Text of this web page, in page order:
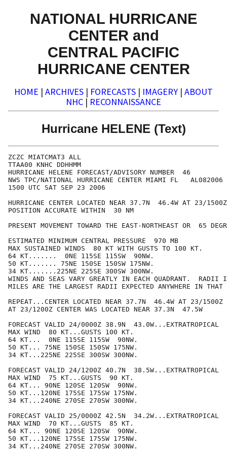
NATIONAL HURRICANE
CENTER and
CENTRAL PACIFIC
HURRICANE CENTER
HOME | ARCHIVES | FORECASTS | IMAGERY | ABOUT
NHC | RECONNAISSANCE
Hurricane HELENE (Text)
ZCZC MIATCMAT3 ALL
TTAA00 KNHC DDHHMM
HURRICANE HELENE FORECAST/ADVISORY NUMBER  46
NWS TPC/NATIONAL HURRICANE CENTER MIAMI FL   AL082006
1500 UTC SAT SEP 23 2006
HURRICANE CENTER LOCATED NEAR 37.7N  46.4W AT 23/1500Z
POSITION ACCURATE WITHIN  30 NM
PRESENT MOVEMENT TOWARD THE EAST-NORTHEAST OR  65
ESTIMATED MINIMUM CENTRAL PRESSURE  970 MB
MAX SUSTAINED WINDS  80 KT WITH GUSTS TO 100 KT.
64 KT.......  0NE 115SE 115SW  90NW.
50 KT....... 75NE 150SE 150SW 175NW.
34 KT.......225NE 225SE 300SW 300NW.
WINDS AND SEAS VARY GREATLY IN EACH QUADRANT.  RADII
MILES ARE THE LARGEST RADII EXPECTED ANYWHERE IN THAT
REPEAT...CENTER LOCATED NEAR 37.7N  46.4W AT 23/1500Z
AT 23/1200Z CENTER WAS LOCATED NEAR 37.3N  47.5W
FORECAST VALID 24/0000Z 38.9N  43.0W...EXTRATROPICAL
MAX WIND  80 KT...GUSTS 100 KT.
64 KT...  0NE 115SE 115SW  90NW.
50 KT... 75NE 150SE 150SW 175NW.
34 KT...225NE 225SE 300SW 300NW.
FORECAST VALID 24/1200Z 40.7N  38.5W...EXTRATROPICAL
MAX WIND  75 KT...GUSTS  90 KT.
64 KT... 90NE 120SE 120SW  90NW.
50 KT...120NE 175SE 175SW 175NW.
34 KT...240NE 270SE 270SW 300NW.
FORECAST VALID 25/0000Z 42.5N  34.2W...EXTRATROPICAL
MAX WIND  70 KT...GUSTS  85 KT.
64 KT... 90NE 120SE 120SW  90NW.
50 KT...120NE 175SE 175SW 175NW.
34 KT...240NE 270SE 270SW 300NW.